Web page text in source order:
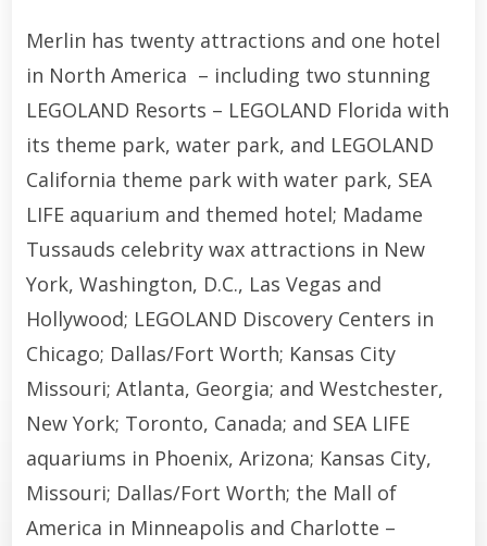
Merlin has twenty attractions and one hotel
in North America – including two stunning
LEGOLAND Resorts – LEGOLAND Florida with
its theme park, water park, and LEGOLAND
California theme park with water park, SEA
LIFE aquarium and themed hotel; Madame
Tussauds celebrity wax attractions in New
York, Washington, D.C., Las Vegas and
Hollywood; LEGOLAND Discovery Centers in
Chicago; Dallas/Fort Worth; Kansas City
Missouri; Atlanta, Georgia; and Westchester,
New York; Toronto, Canada; and SEA LIFE
aquariums in Phoenix, Arizona; Kansas City,
Missouri; Dallas/Fort Worth; the Mall of
America in Minneapolis and Charlotte –